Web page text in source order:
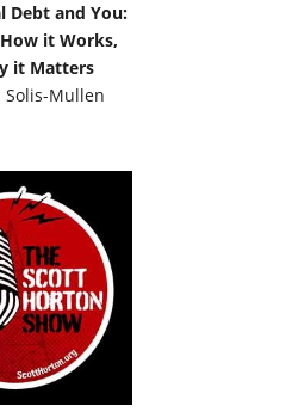
Debt and You:
it Works,
it Matters
Solis-Mullen